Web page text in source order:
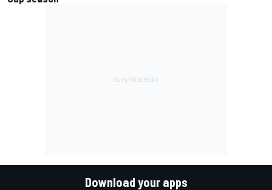
Download your apps